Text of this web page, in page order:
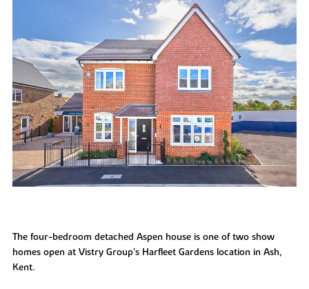
The four-bedroom detached Aspen house is one of two show
homes open at Vistry Group’s Harfleet Gardens location in Ash,
Kent.